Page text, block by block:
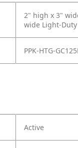
2" high x 3"
wide Light-
PPK-HTG-
Active